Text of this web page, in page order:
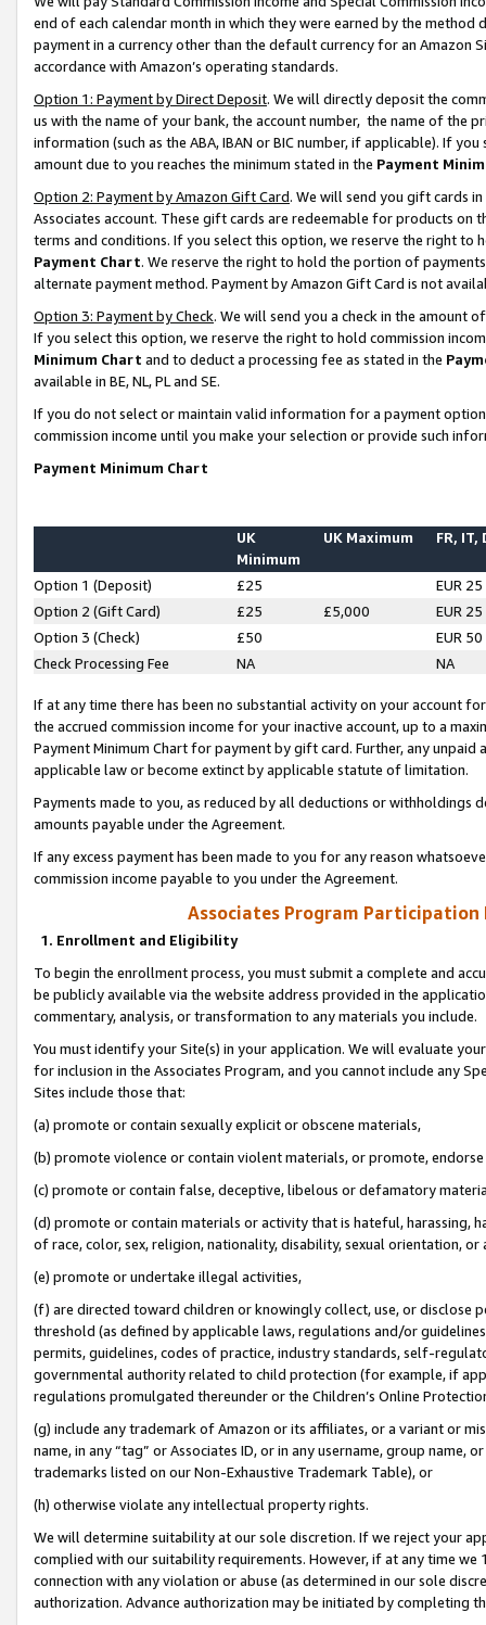
end of each calendar month in which they were earned by the
payment in a currency other than the default currency for an Amazon
accordance with Amazon’s operating standards.
Option 1: Payment by Direct Deposit. We will directly deposit the
us with the name of your bank, the account number, the name of the
information (such as the ABA, IBAN or BIC number, if applicable). If
amount due to you reaches the minimum stated in the Payment
Option 2: Payment by Amazon Gift Card. We will send you gift cards
Associates account. These gift cards are redeemable for products on
terms and conditions. If you select this option, we reserve the right to
Payment Chart. We reserve the right to hold the portion of
alternate payment method. Payment by Amazon Gift Card is not
Option 3: Payment by Check. We will send you a check in the amount
If you select this option, we reserve the right to hold commission
Minimum Chart and to deduct a processing fee as stated in the
available in BE, NL, PL and SE.
If you do not select or maintain valid information for a payment
commission income until you make your selection or provide such
Payment Minimum Chart
UK
Minimum
UK Maximum FR, IT,
Option 1 (Deposit) £25
EUR 25
Option 2 (Gift Card)
£25 £5,000
EUR 25
Option 3 (Check)
£50
EUR 50
Check Processing Fee
NA NA
If at any time there has been no substantial activity on your account
the accrued commission income for your inactive account, up to a
Payment Minimum Chart for payment by gift card. Further, any
applicable law or become extinct by applicable statute of limitation.
Payments made to you, as reduced by all deductions or
amounts payable under the Agreement.
If any excess payment has been made to you for any reason
commission income payable to you under the Agreement.
Associates Program Participation
1. Enrollment and Eligibility
To begin the enrollment process, you must submit a complete and
be publicly available via the website address provided in the
commentary, analysis, or transformation to any materials you include.
You must identify your Site(s) in your application. We will evaluate
for inclusion in the Associates Program, and you cannot include any
Sites include those that:
(a) promote or contain sexually explicit or obscene materials,
(b) promote violence or contain violent materials, or promote,
(c) promote or contain false, deceptive, libelous or defamatory
(d) promote or contain materials or activity that is hateful, harassing,
of race, color, sex, religion, nationality, disability, sexual orientation, or
(e) promote or undertake illegal activities,
(f) are directed toward children or knowingly collect, use, or
threshold (as defined by applicable laws, regulations and/or
permits, guidelines, codes of practice, industry standards, self-
governmental authority related to child protection (for example, if
regulations promulgated thereunder or the Children’s Online
(g) include any trademark of Amazon or its affiliates, or a variant or
name, in any “tag” or Associates ID, or in any username, group
trademarks listed on our Non-Exhaustive Trademark Table), or
(h) otherwise violate any intellectual property rights.
We will determine suitability at our sole discretion. If we reject your
complied with our suitability requirements. However, if at any time
connection with any violation or abuse (as determined in our sole
authorization. Advance authorization may be initiated by completing